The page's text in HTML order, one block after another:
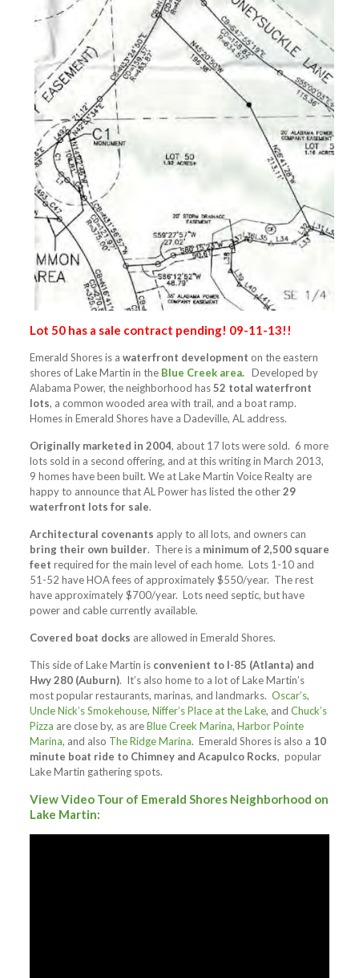
Lot 50 has a sale contract pending! 09-11-13!!
Emerald Shores is a waterfront development on the eastern
shores of Lake Martin in the Blue Creek area.Developed by
Alabama Power, the neighborhood has52 total waterfront
lots, a common wooded area with trail, and a boat ramp.
Homes in Emerald Shores have a Dadeville, AL address.
Originally marketed in 2004, about 17 lots were sold. 6 more
lots sold in a second offering, and at this writing in March 2013,
9 homes have been built. We at Lake Martin Voice Realty are
happy to announce that AL Power has listed the other29
waterfront lots for sale.
Architectural covenants apply to all lots, and owners can
bring their own builder. There is a minimum of 2,500 square
feet required for the main level of each home. Lots 1-10 and
51-52 have HOA fees of approximately $550/year. The rest
have approximately $700/year. Lots need septic, but have
power and cable currently available.
Covered boat docks are allowed in Emerald Shores.
This side of Lake Martin is convenient to I-85 (Atlanta) and
Hwy 280 (Auburn). It’s also home to a lot of Lake Martin’s
most popular restaurants, marinas, and landmarks. Oscar’s,
Uncle Nick’s Smokehouse, Niffer’s Place at the Lake, and Chuck’s
Pizza are close by, as areBlue Creek Marina, Harbor Pointe
Marina, and also The Ridge Marina. Emerald Shores is also a 10
minute boat ride to Chimney and Acapulco Rocks, popular
Lake Martin gathering spots.
View Video Tour of Emerald Shores Neighborhood on
Lake Martin: